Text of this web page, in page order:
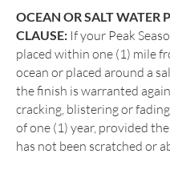
OCEAN OR SALT WATER
CLAUSE: If your Peak
placed within one (1) mile
ocean or placed around a
the finish is warranted
cracking, blistering or
of one (1) year, provided
has not been scratched or